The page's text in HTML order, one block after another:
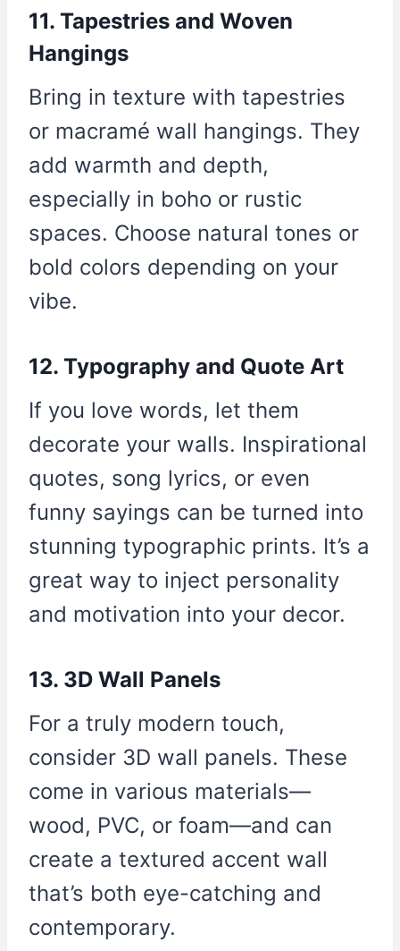
11. Tapestries and Woven
Hangings
Bring in texture with tapestries
or macramé wall hangings. They
add warmth and depth,
especially in boho or rustic
spaces. Choose natural tones or
bold colors depending on your
vibe.
12. Typography and Quote Art
If you love words, let them
decorate your walls. Inspirational
quotes, song lyrics, or even
funny sayings can be turned into
stunning typographic prints. It’s a
great way to inject personality
and motivation into your decor.
13. 3D Wall Panels
For a truly modern touch,
consider 3D wall panels. These
come in various materials—
wood, PVC, or foam—and can
create a textured accent wall
that’s both eye-catching and
contemporary.